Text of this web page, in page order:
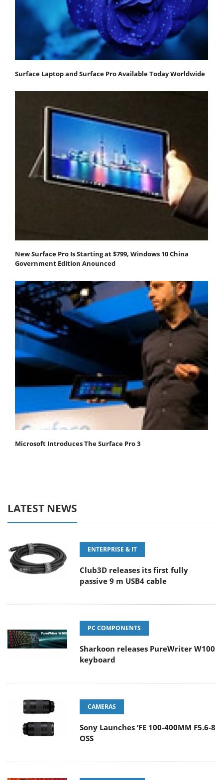
Surface Laptop and Surface Pro Available Today Worldwide
New Surface Pro Is Starting at $799, Windows 10 China
Government Edition Anounced
Microsoft Introduces The Surface Pro 3
LATEST NEWS
ENTERPRISE & IT
Club3D releases its first fully
passive 9 m USB4 cable
PC COMPONENTS
Sharkoon releases PureWriter W100
keyboard
CAMERAS
Sony Launches ‘FE 100-400MM F5.6-8
OSS